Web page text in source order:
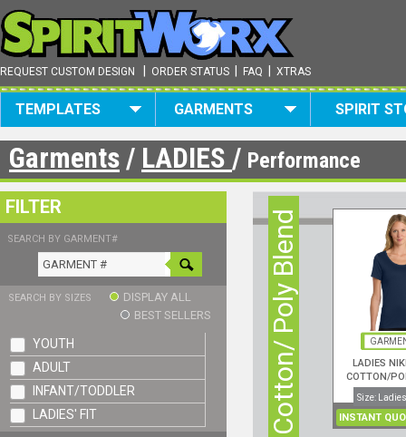
REQUEST CUSTOM DESIGN ORDER STATUS FAQ XTRAS
TEMPLATES GARMENTS SPIRIT
Garments/ LADIES / Performance
FILTER
SEARCH BY GARMENT#
SEARCH BY SIZES
DISPLAY ALL
BEST SELLERS
YOUTH
ADULT
INFANT/TODDLER
LADIES' FIT
Cotton/ Poly Blend
LADIES
COTTON/
NECK S/
Size:
INSTANT